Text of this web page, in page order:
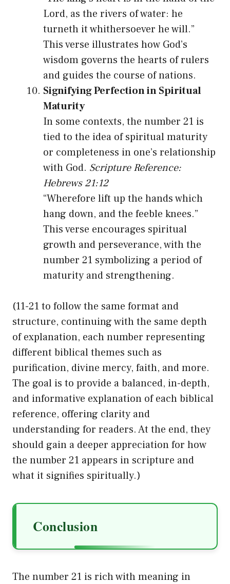
Lord, as the rivers of water: he
turneth it whithersoever he will.”
This verse illustrates how God’s
wisdom governs the hearts of rulers
and guides the course of nations.
Signifying Perfection in Spiritual
Maturity
In some contexts, the number 21 is
tied to the idea of spiritual maturity
or completeness in one’s relationship
with God. Scripture Reference:
Hebrews 21:12
“Wherefore lift up the hands which
hang down, and the feeble knees.”
This verse encourages spiritual
growth and perseverance, with the
number 21 symbolizing a period of
maturity and strengthening.
(11-21 to follow the same format and
structure, continuing with the same depth
of explanation, each number representing
different biblical themes such as
purification, divine mercy, faith, and more.
The goal is to provide a balanced, in-depth,
and informative explanation of each biblical
reference, offering clarity and
understanding for readers. At the end, they
should gain a deeper appreciation for how
the number 21 appears in scripture and
what it signifies spiritually.)
Conclusion
The number 21 is rich with meaning in